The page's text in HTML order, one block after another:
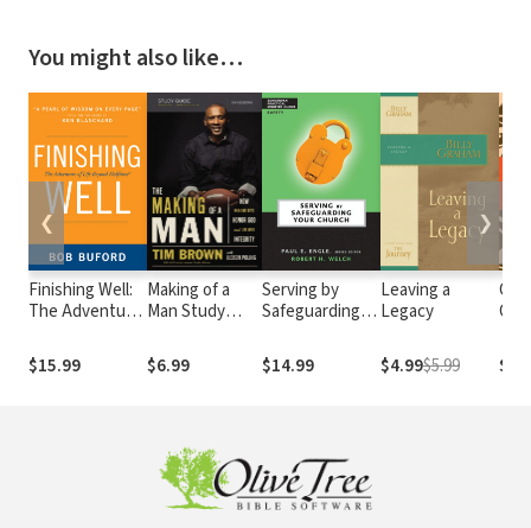
You might also like…
Finishing Well:
The Adventure
Halftime
$15.99
Making of a
Man Study
$6.99
Serving by
Safeguarding
$14.99
Leaving a
Legacy
$4.99$5.99
❮ ❯